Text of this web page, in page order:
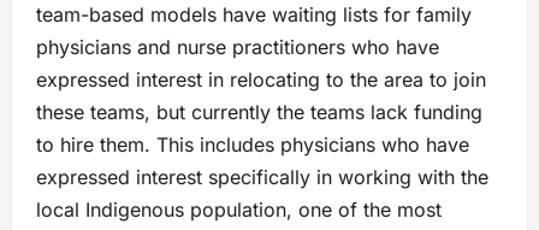
team-based models have waiting lists for family
physicians and nurse practitioners who have
expressed interest in relocating to the area to join
these teams, but currently the teams lack funding
to hire them. This includes physicians who have
expressed interest specifically in working with the
local Indigenous population, one of the most